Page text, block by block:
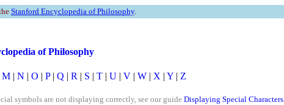
Stanford Encyclopedia of Philosophy.
of Philosophy
M | N | O | P| Q | R | S | T | U | V | W | X | Y | Z
symbols are not displaying correctly, see our guide Displaying Special Characters.